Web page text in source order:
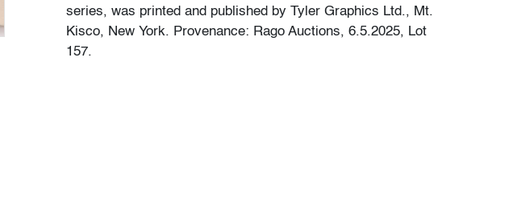
series, was printed and published by Tyler Graphics Ltd., Mt.
Kisco, New York. Provenance: Rago Auctions, 6.5.2025, Lot
157.